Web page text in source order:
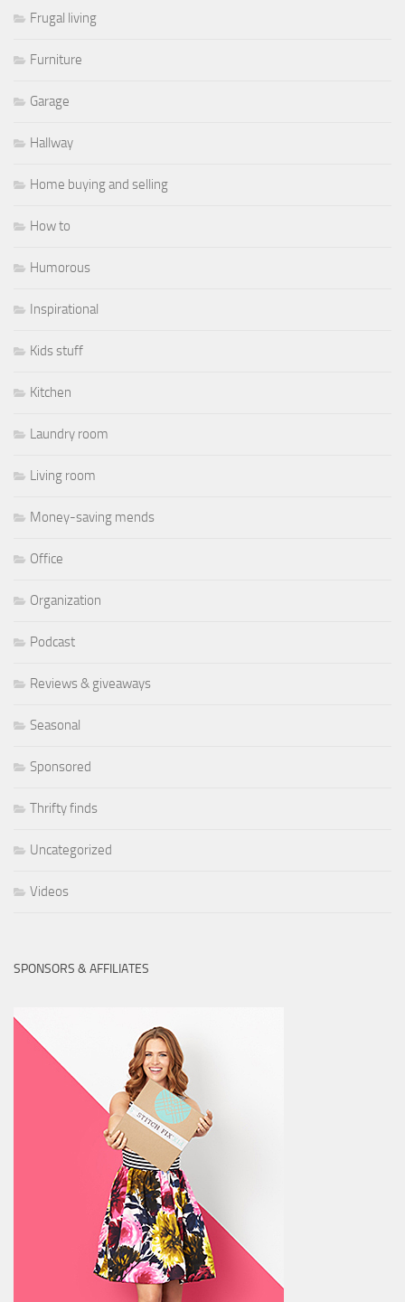
Frugal living
Furniture
Garage
Hallway
Home buying and selling
How to
Humorous
Inspirational
Kids stuff
Kitchen
Laundry room
Living room
Money-saving mends
Office
Organization
Podcast
Reviews & giveaways
Seasonal
Sponsored
Thrifty finds
Uncategorized
Videos
SPONSORS & AFFILIATES